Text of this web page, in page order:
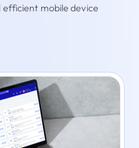
mobile device